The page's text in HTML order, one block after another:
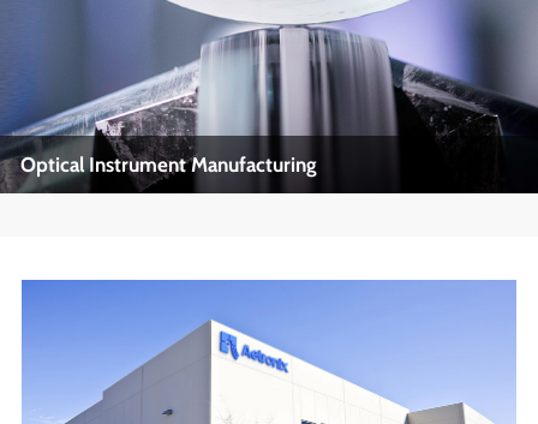
View More
Optical Instrument Manufacturing
Optical Instrument Manufacturing
Industry Name: Precision Optics, Optical Manufacturing